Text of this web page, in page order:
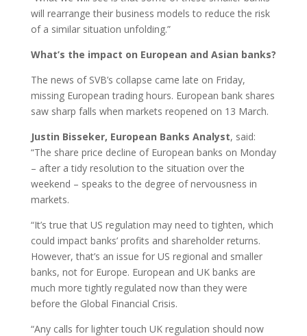
will rearrange their business models to reduce the risk
of a similar situation unfolding.”
What’s the impact on European and Asian banks?
The news of SVB’s collapse came late on Friday,
missing European trading hours. European bank shares
saw sharp falls when markets reopened on 13 March.
Justin Bisseker, European Banks Analyst, said:
“The share price decline of European banks on Monday
– after a tidy resolution to the situation over the
weekend – speaks to the degree of nervousness in
markets.
“It’s true that US regulation may need to tighten, which
could impact banks’ profits and shareholder returns.
However, that’s an issue for US regional and smaller
banks, not for Europe. European and UK banks are
much more tightly regulated now than they were
before the Global Financial Crisis.
“Any calls for lighter touch UK regulation should now